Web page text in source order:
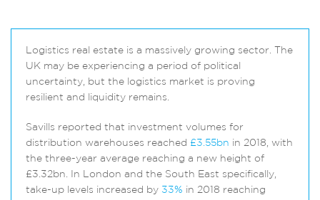
Logistics real estate is a massively growing sector. The
UK may be experiencing a period of political
uncertainty, but the logistics market is proving
resilient and liquidity remains.
Savills reported that investment volumes for
distribution warehouses reached £3.55bn in 2018, with
the three-year average reaching a new height of
£3.32bn. In London and the South East specifically,
take-up levels increased by 33% in 2018 reaching